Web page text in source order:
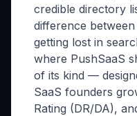
credible directory
difference
getting lost in
where PushSaaS
of its kind —
SaaS founders
Rating (DR/DA),